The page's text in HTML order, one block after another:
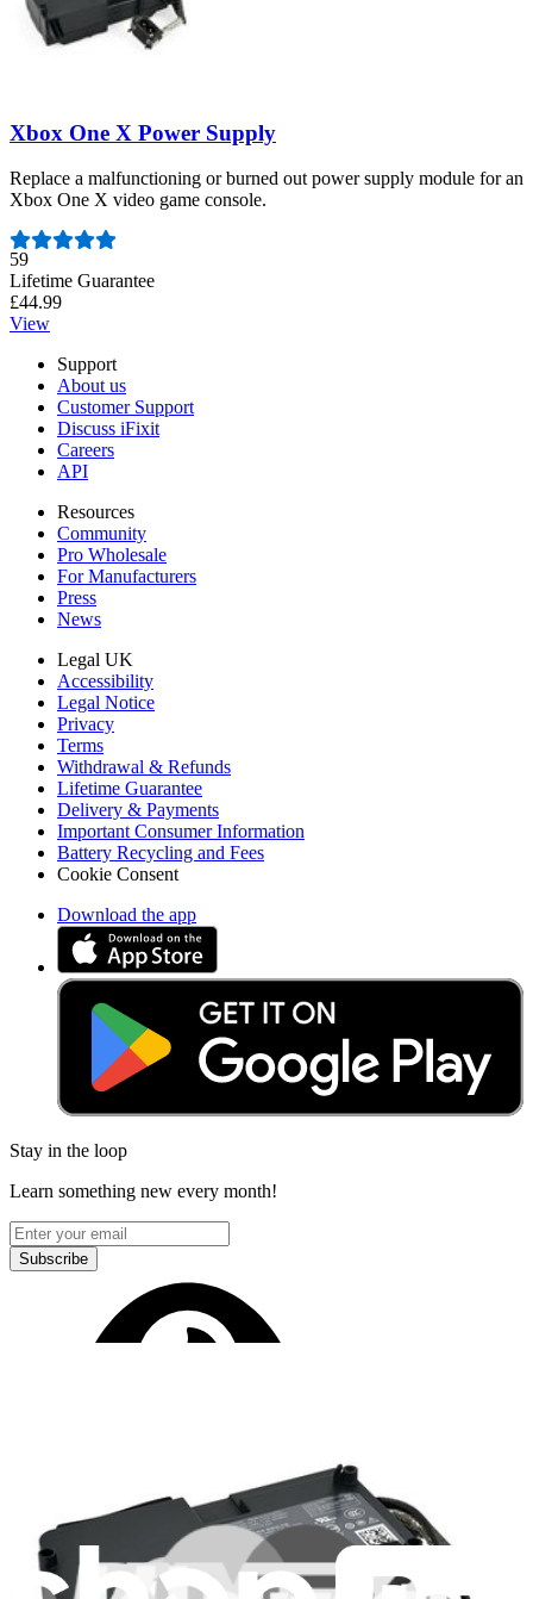
Xbox One X Power Supply
Replace a malfunctioning or burned out power supply module for an
Xbox One X video game console.
Number of reviews:
59
Lifetime Guarantee
£44.99
View
Support
About us
Customer Support
Discuss iFixit
Careers
API
Resources
Community
Pro Wholesale
For Manufacturers
Press
News
Legal UK
Accessibility
Legal Notice
Privacy
Terms
Withdrawal & Refunds
Lifetime Guarantee
Delivery & Payments
Important Consumer Information
Battery Recycling and Fees
Cookie Consent
Download the app
Stay in the loop
Learn something new every month!
Subscribe